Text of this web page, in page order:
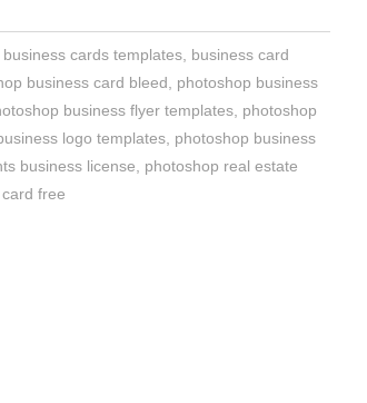
cards templates, business card
business card bleed
photoshop business
business flyer templates photoshop
logo templates photoshop business
business license
photoshop real estate
free